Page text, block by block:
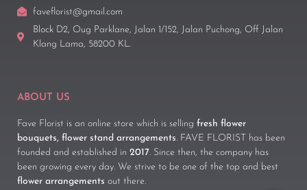
faveflorist@gmail.com
Block D2, Oug Parklane, Jalan 1/152, Jalan Puchong, Off Jalan
Klang Lama, 58200 KL.
ABOUT US
Fave Florist is an online store which is selling fresh flower
bouquets, flower stand arrangements. FAVE FLORIST has been
founded and established in 2017. Since then, the company has
been growing every day. We strive to be one of the top and best
flower arrangements out there.